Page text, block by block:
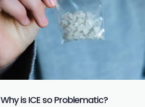
Why is ICE so Problematic?